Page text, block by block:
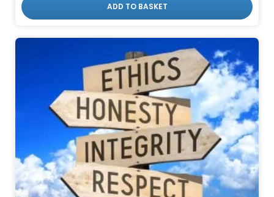
ADD TO BASKET